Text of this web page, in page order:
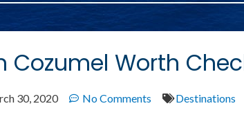
Cozumel Worth
30, 2020 No Comments Destinations